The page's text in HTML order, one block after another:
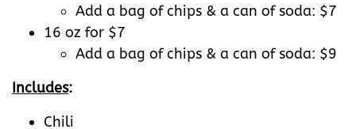
Add a bag of chips & a can of soda: $7
16 oz for $7
Add a bag of chips & a can of soda: $9
Includes:
Chili